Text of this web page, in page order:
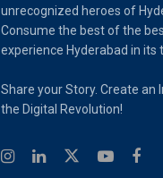
unrecognized heroes of
Consume the best of the
experience Hyderabad in its
Share your Story. Create an
the Digital Revolution!